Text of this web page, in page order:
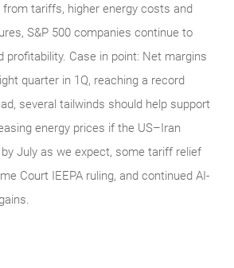
from tariffs, higher energy costs and
S&P 500 companies continue to
profitability. Case in point: Net margins
quarter in 1Q, reaching a record
several tailwinds should help support
energy prices if the US–Iran
July as we expect, some tariff relief
Court IEEPA ruling, and continued AI-